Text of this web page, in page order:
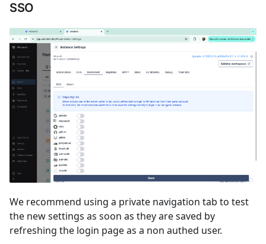
SSO
We recommend using a private navigation tab to test
the new settings as soon as they are saved by
refreshing the login page as a non authed user.